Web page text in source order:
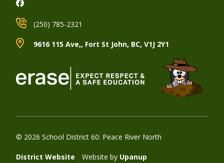
9616 115 Ave,, Fort St John, BC, V1J 2Y1
(250) 785-2321
© 2026 School District 60: Peace River North
District Website Website by Upanup